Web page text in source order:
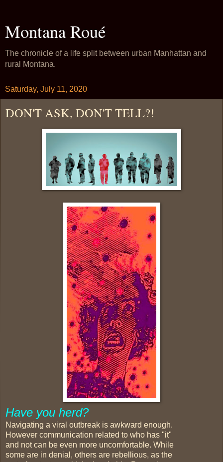
Montana Roué
The chronicle of a life split between urban Manhattan and
rural Montana.
Saturday, July 11, 2020
DON'T ASK, DON'T TELL?!
Have you herd?
Navigating a viral outbreak is awkward enough.
However communication related to who has "it"
and not can be even more uncomfortable. While
some are in denial, others are rebellious, as the